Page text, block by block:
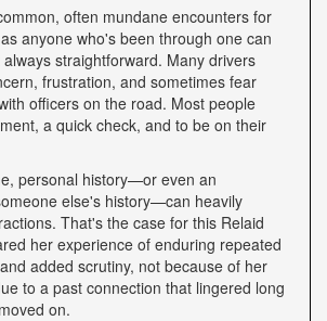
often mundane encounters for
anyone who's been through one can
straightforward. Many drivers
frustration, and sometimes fear
officers on the road. Most people
a quick check, and to be on their
personal history—or even an
else's history—can heavily
That's the case for this Relaid
her experience of enduring repeated
added scrutiny, not because of her
to a past connection that lingered long
on.